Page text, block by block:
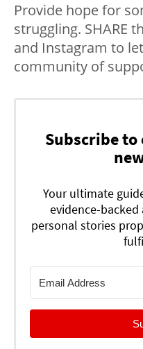
Provide hope for
struggling. SHARE
and Instagram to
community of
Subscribe to
Your ultimate
evidence-
personal stories